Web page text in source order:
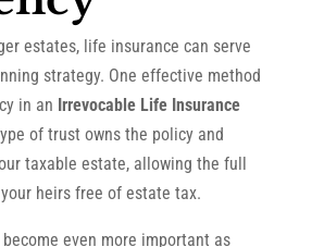
estates, life insurance can serve
strategy. One effective method
in an Irrevocable Life Insurance
of trust owns the policy and
taxable estate, allowing the full
heirs free of estate tax.
even more important as